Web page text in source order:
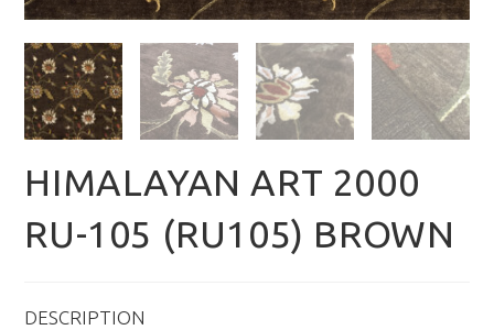
HIMALAYAN ART 2000
RU-105 (RU105) BROWN
DESCRIPTION